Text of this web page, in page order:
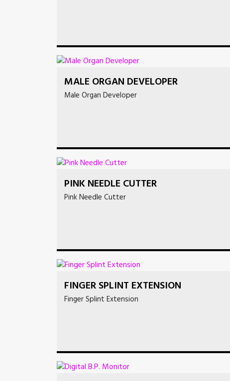
MALE ORGAN DEVELOPER
Male Organ Developer
PINK NEEDLE CUTTER
Pink Needle Cutter
FINGER SPLINT EXTENSION
Finger Splint Extension